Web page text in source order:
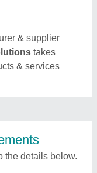
& supplier
takes
& services
the details below.